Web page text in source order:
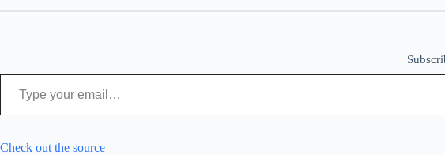
Type your email…
Check out the source